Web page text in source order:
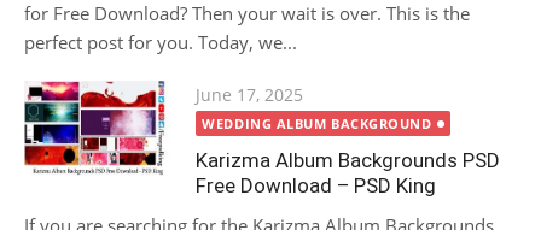
for Free Download? Then your wait is over. This is the
perfect post for you. Today, we...
Posted
on
June 17, 2025
WEDDING ALBUM BACKGROUND
Karizma Album Backgrounds PSD
Free Download – PSD King
If you are searching for the Karizma Album Backgrounds